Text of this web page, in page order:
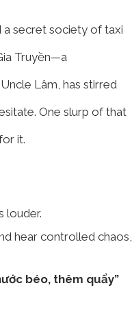
a secret society of taxi
Truyền—a
Lâm, has stirred
One slurp of that
it.
louder.
hear controlled chaos,
béo, thêm quẩy”